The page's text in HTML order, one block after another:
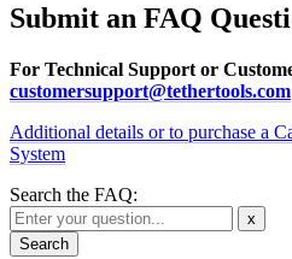
Submit an FAQ
For Technical Support or
customersupport@tethertools.com
Additional details or to purchase a
System
Search the FAQ:
x